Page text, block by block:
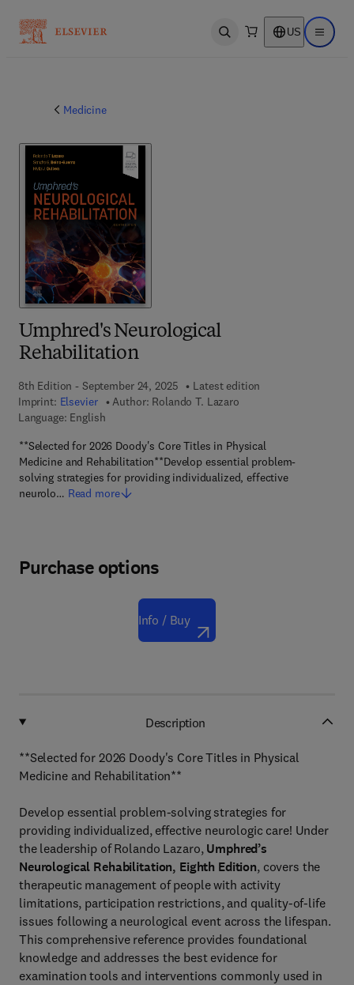
Open search US Open
Medicine
Umphred's Neurological
Rehabilitation
8th Edition - September 24, 2025
Latest edition
Imprint: Elsevier Author: Rolando T. Lazaro
Language: English
**Selected for 2026 Doody's Core Titles in Physical
Medicine and Rehabilitation**Develop essential problem-
solving strategies for providing individualized, effective
neurolo… Read more
Purchase options
Info / Buy
Description
**Selected for 2026 Doody's Core Titles in Physical
Medicine and Rehabilitation**
Develop essential problem-solving strategies for
providing individualized, effective neurologic care! Under
the leadership of Rolando Lazaro, Umphred’s
Neurological Rehabilitation, Eighth Edition, covers the
therapeutic management of people with activity
limitations, participation restrictions, and quality-of-life
issues following a neurological event across the lifespan.
This comprehensive reference provides foundational
knowledge and addresses the best evidence for
examination tools and interventions commonly used in